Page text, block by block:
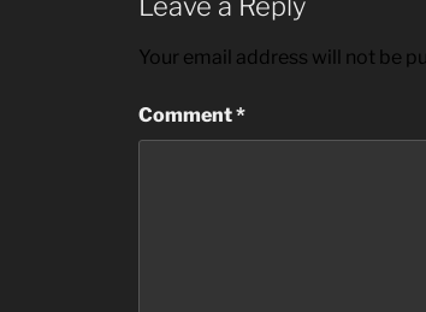
Your email address will not be
Comment*